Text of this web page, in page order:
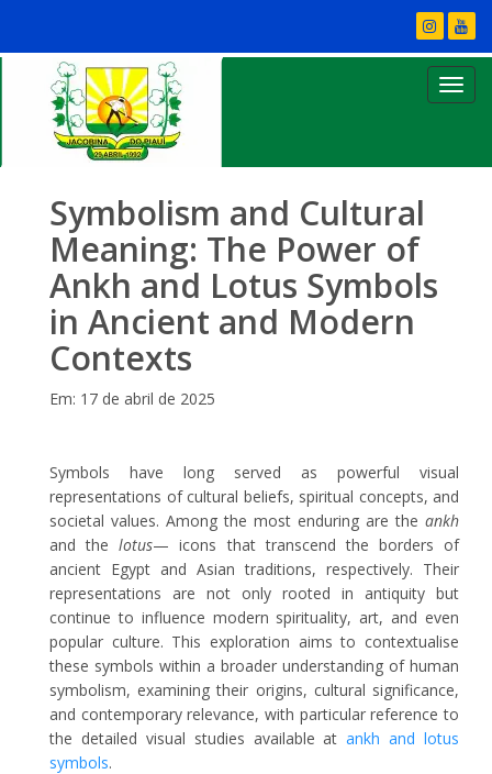
Symbolism and Cultural
Meaning: The Power of
Ankh and Lotus Symbols
in Ancient and Modern
Contexts
Em: 17 de abril de 2025
Symbols have long served as powerful visual
representations of cultural beliefs, spiritual concepts, and
societal values. Among the most enduring are the ankh
and thelotus— icons that transcend the borders of
ancient Egypt and Asian traditions, respectively. Their
representations are not only rooted in antiquity but
continue to influence modern spirituality, art, and even
popular culture. This exploration aims to contextualise
these symbols within a broader understanding of human
symbolism, examining their origins, cultural significance,
and contemporary relevance, with particular reference to
the detailed visual studies available atankh and lotus
symbols.